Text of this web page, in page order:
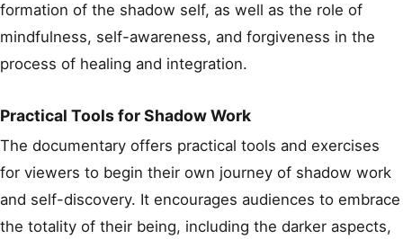
formation of the shadow self, as well as the role of
mindfulness, self-awareness, and forgiveness in the
process of healing and integration.
Practical Tools for Shadow Work
The documentary offers practical tools and exercises
for viewers to begin their own journey of shadow work
and self-discovery. It encourages audiences to embrace
the totality of their being, including the darker aspects,